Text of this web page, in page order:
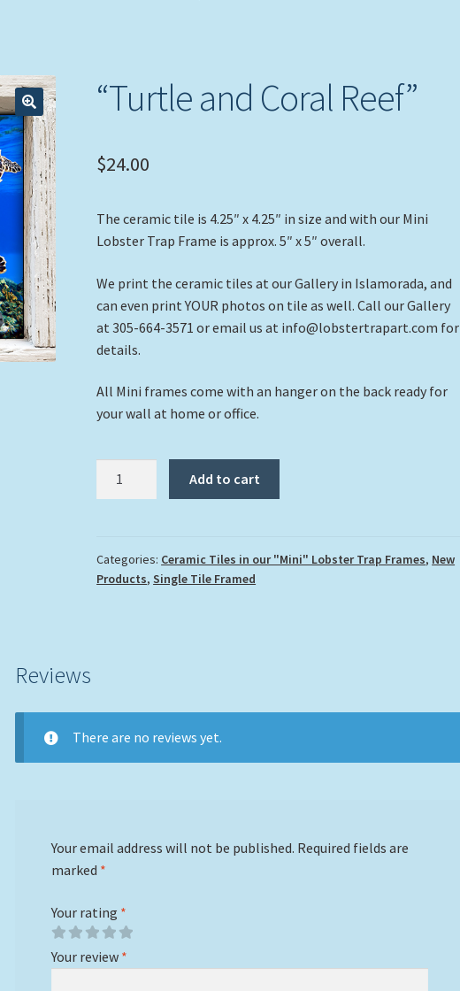
“Turtle and Coral Reef”
$24.00
The ceramic tile is 4.25″ x 4.25″ in size and with our Mini
Lobster Trap Frame is approx. 5″ x 5″ overall.
We print the ceramic tiles at our Gallery in Islamorada, and
can even print YOUR photos on tile as well. Call our Gallery
at 305-664-3571 or email us at info@lobstertrapart.com for
details.
All Mini frames come with an hanger on the back ready for
your wall at home or office.
quantity
Add to cart
Categories: Ceramic Tiles in our "Mini" Lobster Trap Frames, New
Products,Single Tile Framed
Reviews
There are no reviews yet.
Your email address will not be published. Required fields are
marked *
Your rating *
Your review *